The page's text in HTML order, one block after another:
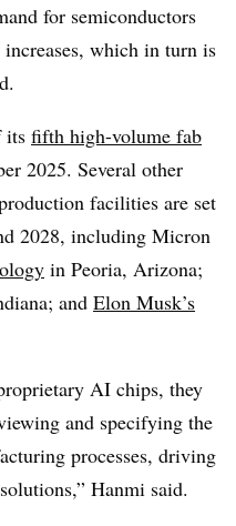
for semiconductors
which in turn is
its fifth high-volume fab
2025. Several other
facilities are set
2028, including Micron
in Peoria, Arizona;
and Elon Musk’s
AI chips, they
and specifying the
processes, driving
Hanmi said.